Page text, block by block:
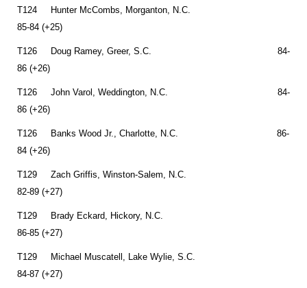
T124 Hunter McCombs, Morganton, N.C.
85-84 (+25)
T126 Doug Ramey, Greer, S.C. 84-
86 (+26)
T126 John Varol, Weddington, N.C. 84-
86 (+26)
T126 Banks Wood Jr., Charlotte, N.C. 86-
84 (+26)
T129 Zach Griffis, Winston-Salem, N.C.
82-89 (+27)
T129 Brady Eckard, Hickory, N.C.
86-85 (+27)
T129 Michael Muscatell, Lake Wylie, S.C.
84-87 (+27)